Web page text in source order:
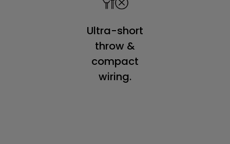
Ultra-short
throw &
compact
wiring.